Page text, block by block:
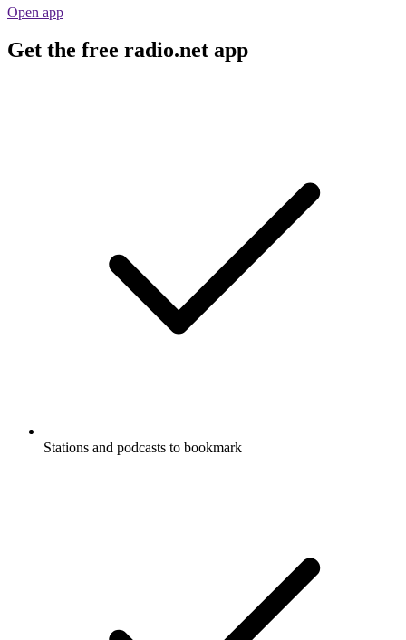
Open app
Get the free radio.net app
Stations and podcasts to bookmark